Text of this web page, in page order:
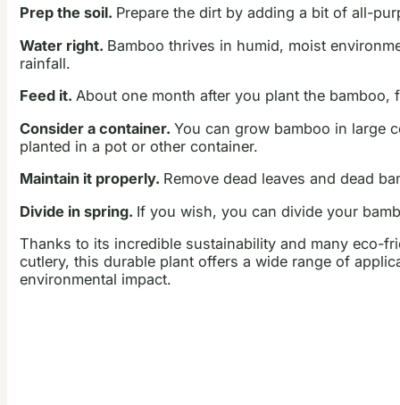
Prep the soil. Prepare the dirt by adding a bit of all-
Water right. Bamboo thrives in humid, moist
rainfall.
Feed it. About one month after you plant the
Consider a container. You can grow bamboo in large
planted in a pot or other container.
Maintain it properly. Remove dead leaves and dead
Divide in spring. If you wish, you can divide your
Thanks to its incredible sustainability and many eco-
cutlery, this durable plant offers a wide range of
environmental impact.